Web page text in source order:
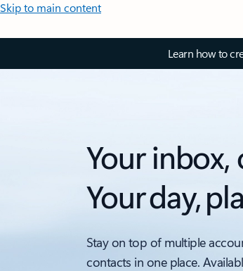
Skip to main content
Learn how to
Your inbox,
Your day,
Stay on top of multiple
contacts in one place.